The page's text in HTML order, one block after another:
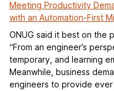
Meeting Productivity
with an Automation-First
ONUG said it best on the
“From an engineer’s
temporary, and learning
Meanwhile, business
engineers to provide